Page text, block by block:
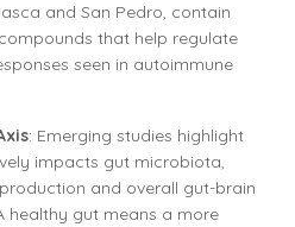
and San Pedro, contain
that help regulate
seen in autoimmune
: Emerging studies highlight
impacts gut microbiota,
and overall gut-brain
healthy gut means a more